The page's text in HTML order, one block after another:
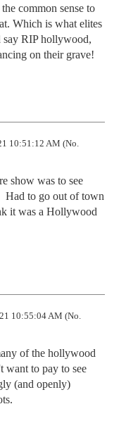
common sense to
Which is what elites
say RIP hollywood,
on their grave!
10:51:12 AM (No.
show was to see
Had to go out of town
it was a Hollywood
10:55:04 AM (No.
of the hollywood
want to pay to see
(and openly)